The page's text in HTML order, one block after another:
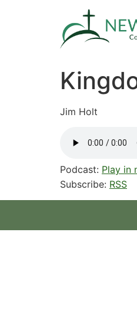
Jim Holt
Podcast: Play in
Subscribe: RSS